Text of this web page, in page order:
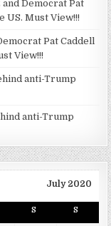
Democrat Pat
US. Must View!!!
Pat Caddell
View!!!
anti-Trump
anti-Trump
July 2020
S S